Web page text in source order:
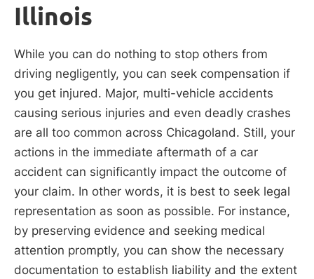
Illinois
While you can do nothing to stop others from
driving negligently, you can seek compensation if
you get injured. Major, multi-vehicle accidents
causing serious injuries and even deadly crashes
are all too common across Chicagoland. Still, your
actions in the immediate aftermath of a car
accident can significantly impact the outcome of
your claim. In other words, it is best to seek legal
representation as soon as possible. For instance,
by preserving evidence and seeking medical
attention promptly, you can show the necessary
documentation to establish liability and the extent